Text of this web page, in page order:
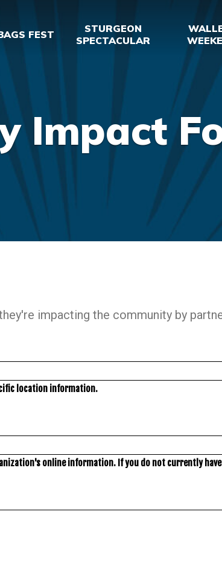
FEST
STURGEON
SPECTACULAR
Impact
impacting the community by
location information.
online information. If you do not currently